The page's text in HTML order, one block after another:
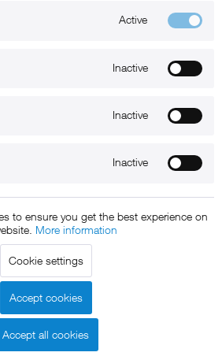
- 2015 xMount GmbH - All rights
VAT.Shipment
cost, unless otherwise stated.
Data protection|
payment
Active
Inactive
Inactive
Inactive
to ensure you get the best experience on
More information
Cookie settings
Accept cookies
Accept all cookies